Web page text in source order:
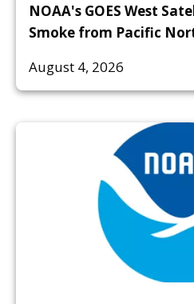
NOAA's GOES West
Smoke from Pacific
August 4, 2026